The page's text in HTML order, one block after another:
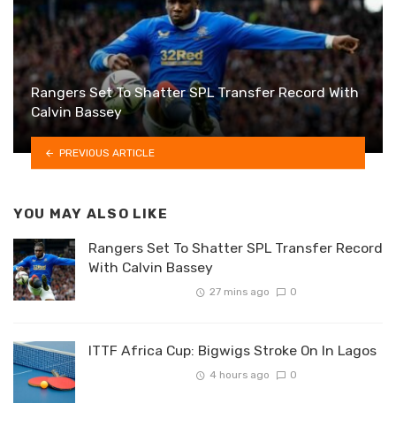
Rangers Set To Shatter SPL Transfer Record With
Calvin Bassey
PREVIOUS ARTICLE
YOU MAY ALSO LIKE
Rangers Set To Shatter SPL Transfer Record
With Calvin Bassey
27 mins ago 0
ITTF Africa Cup: Bigwigs Stroke On In Lagos
4 hours ago 0